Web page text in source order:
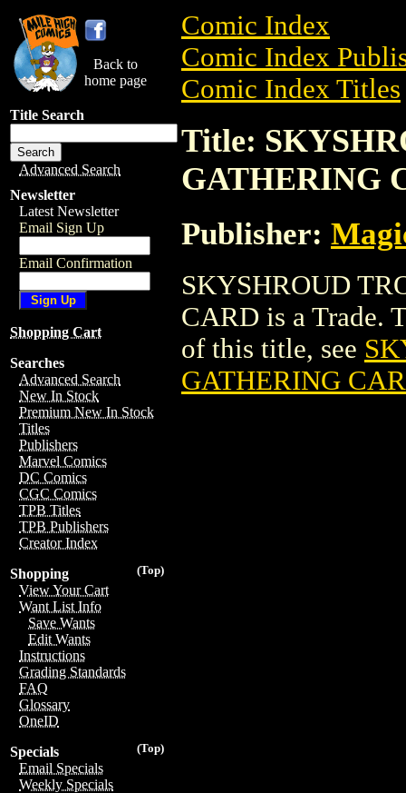
Back to
home page
Title Search
Advanced Search
Newsletter
Latest Newsletter
Email Sign Up
Email Confirmation
Shopping Cart
Searches
Advanced Search
New In Stock
Premium New In Stock
Titles
Publishers
Marvel Comics
DC Comics
CGC Comics
TPB Titles
TPB Publishers
Creator Index
(Top)
Shopping
View Your Cart
Want List Info
Save Wants
Edit Wants
Instructions
Grading Standards
FAQ
Glossary
OneID
(Top)
Specials
Email Specials
Weekly Specials
Comic Index
Comic Index
Comic Index Titles
Title:
GATHERING
Publisher:
SKYSHROUD
CARD is a Trade.
of this title, see
GATHERING